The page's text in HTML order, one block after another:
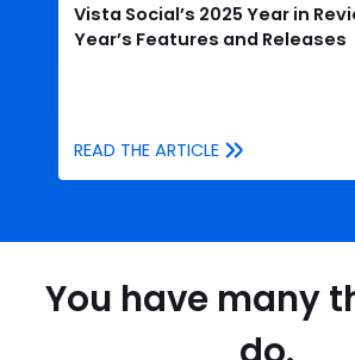
Vista Social’s 2025 Year in
Year’s Features and Releases
READ THE ARTICLE
You have many